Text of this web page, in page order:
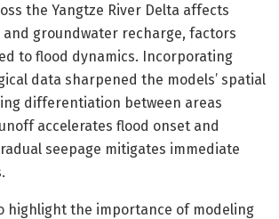
the Yangtze River Delta affects
groundwater recharge, factors
to flood dynamics. Incorporating
data sharpened the models’ spatial
differentiation between areas
accelerates flood onset and
seepage mitigates immediate
highlight the importance of modeling